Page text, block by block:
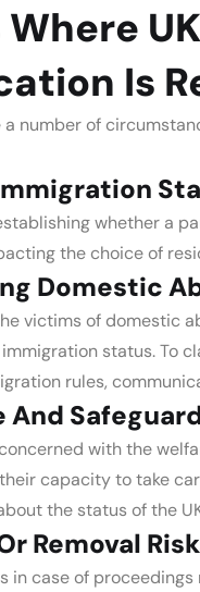
Is
number of
whether a
the choice of
Domestic
victims of domestic
status. To
rules,
And
with the
capacity to take
the status of the
Removal
in case of